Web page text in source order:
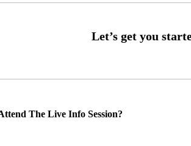
The Live Info Session?